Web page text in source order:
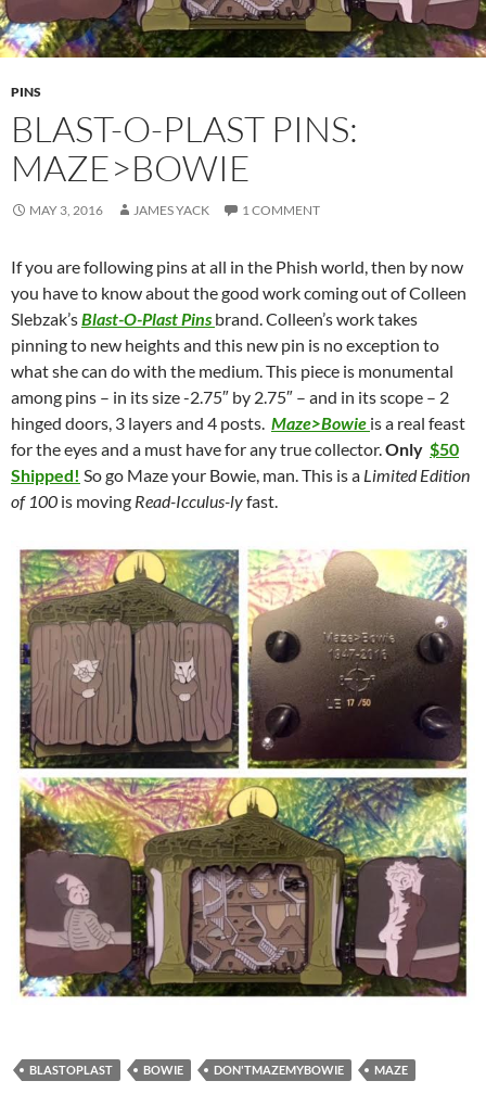
PINS
BLAST-O-PLAST PINS:
MAZE>BOWIE
MAY 3, 2016 JAMES YACK 1 COMMENT
If you are following pins at all in the Phish world, then by now
you have to know about the good work coming out of Colleen
Slebzak’sBlast-O-Plast Pins brand. Colleen’s work takes
pinning to new heights and this new pin is no exception to
what she can do with the medium. This piece is monumental
among pins – in its size -2.75″ by 2.75″ – and in its scope – 2
hinged doors, 3 layers and 4 posts. Maze>Bowie is a real feast
for the eyes and a must have for any true collector. Only $50
Shipped! So go Maze your Bowie, man. This is a Limited Edition
of 100 is moving Read-Icculus-lyfast.
BLASTOPLAST BOWIE DON'TMAZEMYBOWIE MAZE